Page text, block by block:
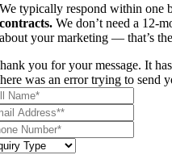
We typically respond within one
contracts. We don’t need a 12-
about your marketing — that’s
you for your message. It
was an error trying to send